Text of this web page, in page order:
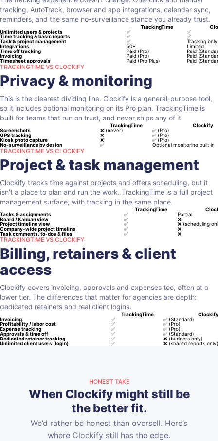
tracking, AutoTrack, browser and app integrations, calendar sync,
reminders, and the same no-surveillance stance you already trust.
TrackingTime
Unlimited users & projects
✅
✅
Time tracking & basic reports
✅
✅
Task & project management
✅
Tracking only
Integrations
50+
Limited
Time off tracking
Paid (Pro)
Paid
Invoicing
Paid (Pro)
Paid
Timesheet approvals
Paid (Pro Plus) Paid
TRACKINGTIME VS CLOCKIFY
Privacy & monitoring
This is the clearest dividing line. Clockify is a general-purpose tool,
so it includes optional monitoring on its Pro plan. TrackingTime is
built for teams that run on trust, and never ships any of it.
TrackingTime
Clockify
Screenshots
❌ (never) ✅(Pro)
GPS tracking
❌ ✅(Pro)
Kiosk photo capture
❌ ✅(Pro)
No-surveillance by design
✅ Optional monitoring built in
TRACKINGTIME VS CLOCKIFY
Project & task management
Clockify tracks time against projects and offers scheduling, but it
isn’t a place to plan and run the work. TrackingTime is a full project
management surface, with tracking in the same place.
TrackingTime
Tasks & assignments
✅
Partial
Board / Kanban view
✅
❌
Project timeline view
✅ ❌ (scheduling
Company-wide project timeline
✅
❌
Task comments, to-dos & files
✅ ❌
TRACKINGTIME VS CLOCKIFY
Billing, retainers & client
access
Clockify covers invoicing, approvals and expenses too, often at a
lower tier. The differences that matter for agencies are depth:
dedicated retainers and real client logins.
TrackingTime
Clockify
Invoicing
✅ ✅(Standard)
Profitability / labor cost
✅ ✅(Pro)
Expense tracking
✅ ✅(Pro)
Approvals & time off
✅ ✅(Standard)
Dedicated retainer tracking
✅ ❌ (budgets only)
Unlimited client users (login)
✅ ❌ (shared reports only)
HONEST TAKE
When Clockify might still be
the better fit.
We’d rather be honest than oversell. Here’s
where Clockify still has the edge.